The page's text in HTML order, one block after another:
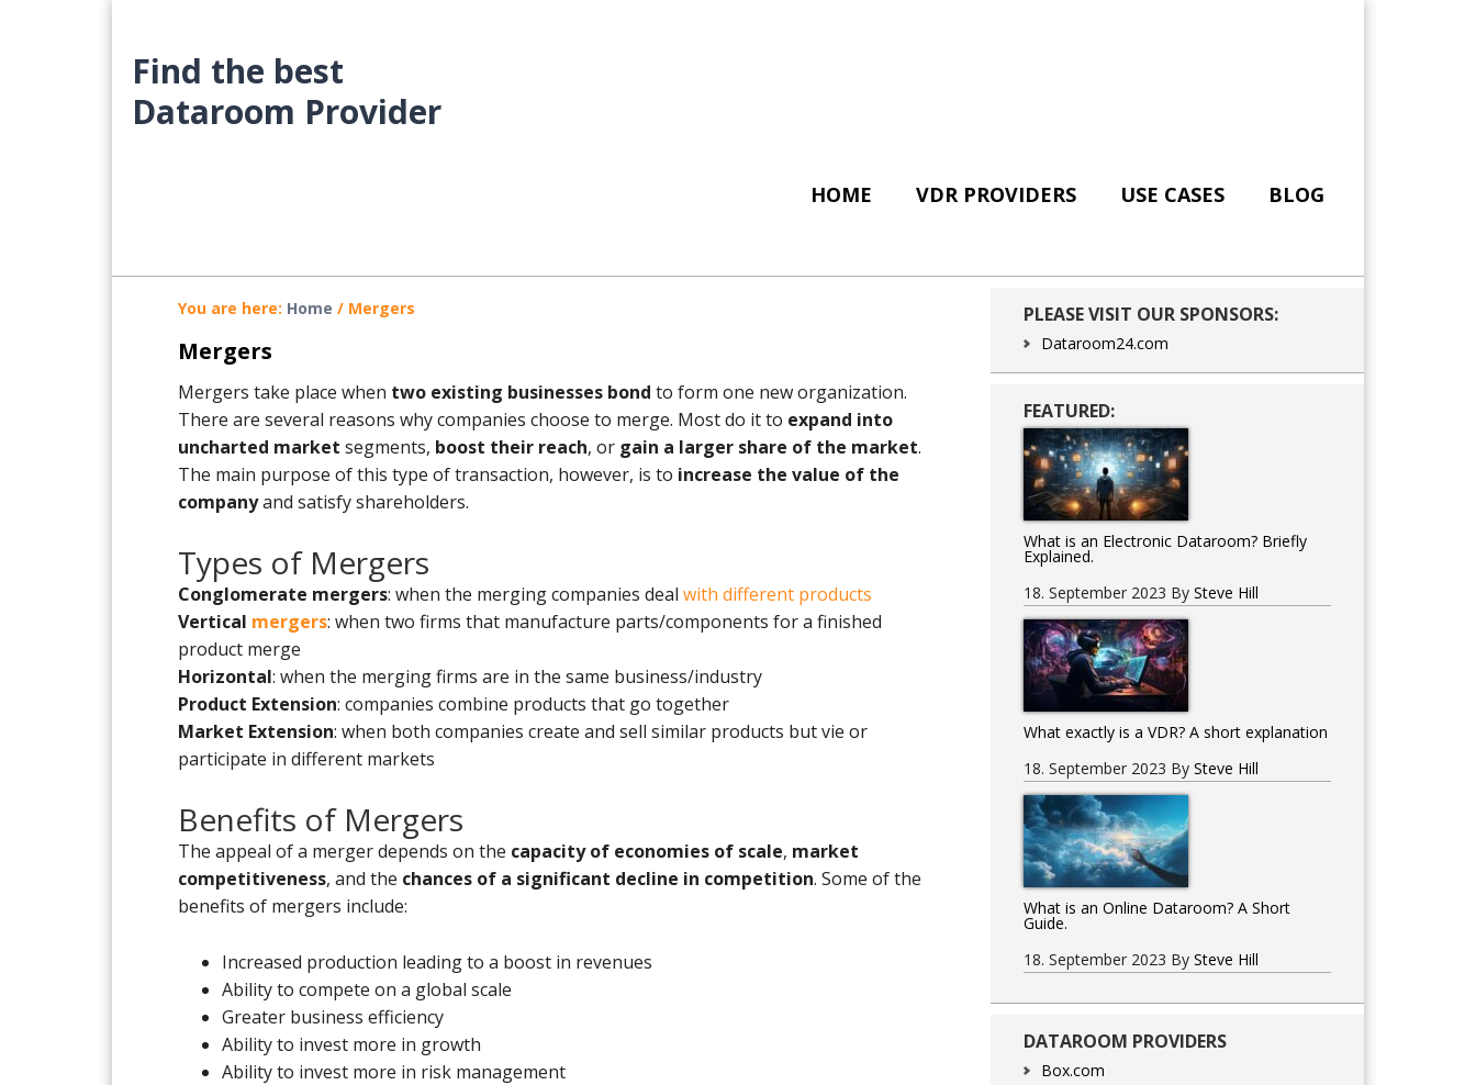
main
content
primary
sidebar
footer
Find the best
Dataroom Provider
HOME VDR PROVIDERS USE CASES BLOG
You are here: Home / Mergers
Mergers
Mergers take place when two existing businesses bond to form one new organization.
There are several reasons why companies choose to merge. Most do it to expand into
uncharted market segments, boost their reach, or gain a larger share of the market.
The main purpose of this type of transaction, however, is to increase the value of the
companyand satisfy shareholders.
Types of Mergers
Conglomerate mergers: when the merging companies deal with different products
Vertical mergers: when two firms that manufacture parts/components for a finished
product merge
Horizontal: when the merging firms are in the same business/industry
Product Extension: companies combine products that go together
Market Extension: when both companies create and sell similar products but vie or
participate in different markets
Benefits of Mergers
The appeal of a merger depends on the capacity of economies of scale, market
competitiveness, and the chances of a significant decline in competition. Some of the
benefits of mergers include:
Increased production leading to a boost in revenues
Ability to compete on a global scale
Greater business efficiency
Ability to invest more in growth
Ability to invest more in risk management
Primary
Sidebar
PLEASE VISIT OUR SPONSORS:
Dataroom24.com
FEATURED:
What is an Electronic Dataroom? Briefly
Explained.
18. September 2023 By Steve Hill
What exactly is a VDR? A short explanation
18. September 2023 By Steve Hill
What is an Online Dataroom? A Short
Guide.
18. September 2023 By Steve Hill
DATAROOM PROVIDERS
Box.com